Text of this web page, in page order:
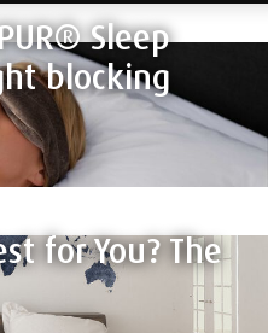
Sleep
blocking
for You? The